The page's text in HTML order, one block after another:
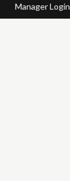
Manager Login